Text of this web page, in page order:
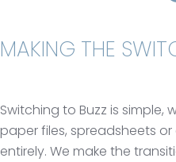
MAKING THE
Switching to Buzz is simple,
paper files, spreadsheets
entirely. We make the